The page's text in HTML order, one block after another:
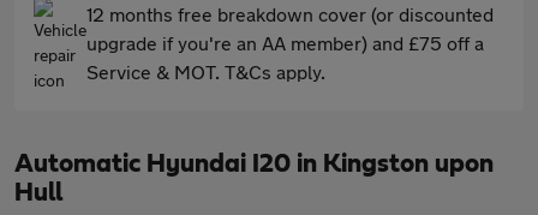
12 months free breakdown cover (or discounted
upgrade if you're an AA member) and £75 off a
Service & MOT. T&Cs apply.
Automatic Hyundai I20 in Kingston upon
Hull